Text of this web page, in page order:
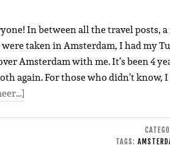
In between all the travel posts,
taken in Amsterdam, I had my
Amsterdam with me. It’s been 4
again. For those who didn’t know,
TAGS: